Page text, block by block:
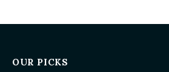
OUR PICKS